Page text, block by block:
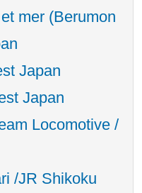
mer (Berumon
Japan
Japan
Locomotive /
/JR Shikoku